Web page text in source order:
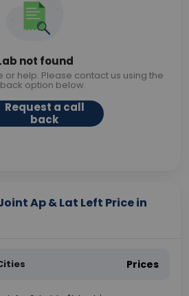
not found
or help. Please contact us using the
option below.
Request a call
back
Ap & Lat Left Price in
Prices